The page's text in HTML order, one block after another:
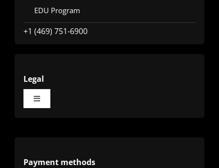
EDU Program
+1 (469) 751-6900
Legal
Toggle
Payment methods